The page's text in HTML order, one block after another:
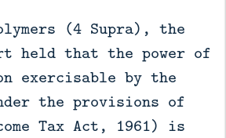
(4 Supra), the
held that the power of
exercisable by the
the provisions of
Tax Act, 1961) is